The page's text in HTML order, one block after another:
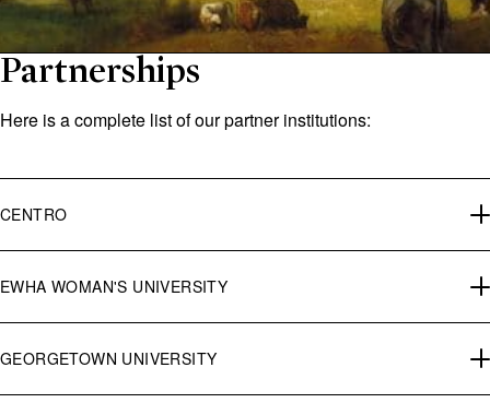
Partnerships
Here is a complete list of our partner institutions:
CENTRO
EWHA WOMAN'S UNIVERSITY
GEORGETOWN UNIVERSITY